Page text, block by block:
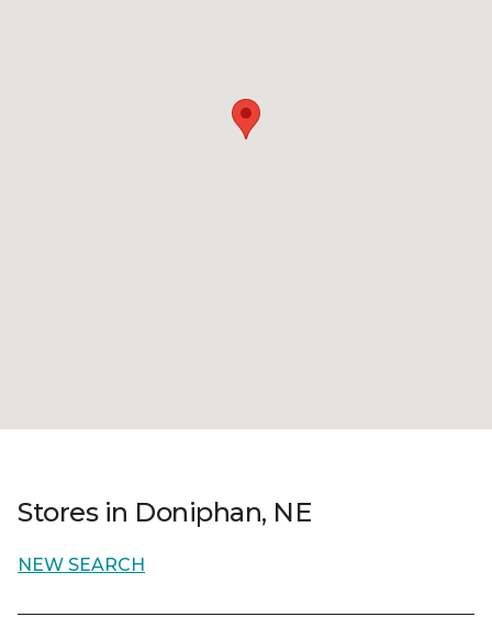
Stores in Doniphan, NE
NEW SEARCH